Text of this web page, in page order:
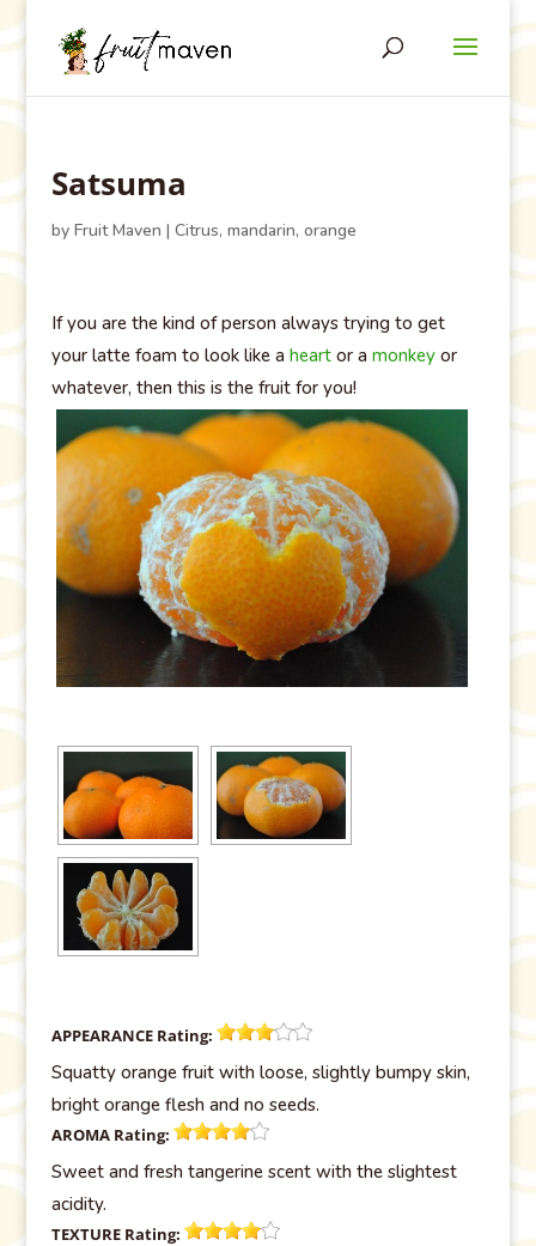
Satsuma
by Fruit Maven | Citrus, mandarin, orange
If you are the kind of person always trying to get
your latte foam to look like a heart or a monkeyor
whatever, then this is the fruit for you!
APPEARANCE Rating:
Squatty orange fruit with loose, slightly bumpy skin,
bright orange flesh and no seeds.
AROMA Rating:
Sweet and fresh tangerine scent with the slightest
acidity.
TEXTURE Rating: